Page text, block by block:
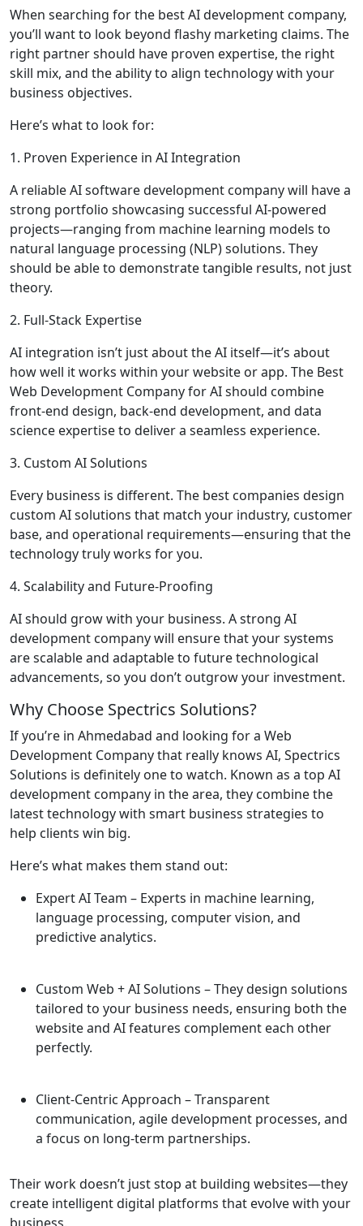
When searching for the best AI development company,
you’ll want to look beyond flashy marketing claims. The
right partner should have proven expertise, the right
skill mix, and the ability to align technology with your
business objectives.
Here’s what to look for:
1. Proven Experience in AI Integration
A reliable AI software development company will have a
strong portfolio showcasing successful AI-powered
projects—ranging from machine learning models to
natural language processing (NLP) solutions. They
should be able to demonstrate tangible results, not just
theory.
2. Full-Stack Expertise
AI integration isn’t just about the AI itself—it’s about
how well it works within your website or app. The Best
Web Development Company for AI should combine
front-end design, back-end development, and data
science expertise to deliver a seamless experience.
3. Custom AI Solutions
Every business is different. The best companies design
custom AI solutions that match your industry, customer
base, and operational requirements—ensuring that the
technology truly works for you.
4. Scalability and Future-Proofing
AI should grow with your business. A strong AI
development company will ensure that your systems
are scalable and adaptable to future technological
advancements, so you don’t outgrow your investment.
Why Choose Spectrics Solutions?
If you’re in Ahmedabad and looking for a Web
Development Company that really knows AI, Spectrics
Solutions is definitely one to watch. Known as a top AI
development company in the area, they combine the
latest technology with smart business strategies to
help clients win big.
Here’s what makes them stand out:
Expert AI Team – Experts in machine learning,
language processing, computer vision, and
predictive analytics.
Custom Web + AI Solutions – They design solutions
tailored to your business needs, ensuring both the
website and AI features complement each other
perfectly.
Client-Centric Approach – Transparent
communication, agile development processes, and
a focus on long-term partnerships.
Their work doesn’t just stop at building websites—they
create intelligent digital platforms that evolve with your